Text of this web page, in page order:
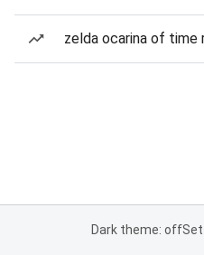
zelda ocarina of time
Dark theme: off